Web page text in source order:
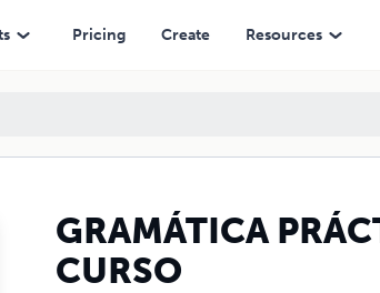
Pricing Create Resources
GRAMÁTICA
CURSO
CURSO